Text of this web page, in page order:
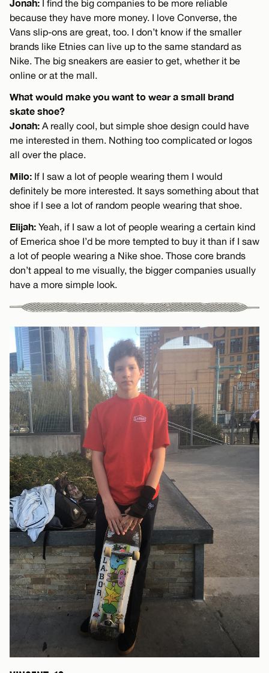
Jonah: I find the big companies to be more reliable
because they have more money. I love Converse, the
Vans slip-ons are great, too. I don’t know if the smaller
brands like Etnies can live up to the same standard as
Nike. The big sneakers are easier to get, whether it be
online or at the mall.
What would make you want to wear a small brand
skate shoe?
Jonah: A really cool, but simple shoe design could have
me interested in them. Nothing too complicated or logos
all over the place.
Milo: If I saw a lot of people wearing them I would
definitely be more interested. It says something about that
shoe if I see a lot of random people wearing that shoe.
Elijah: Yeah, if I saw a lot of people wearing a certain kind
of Emerica shoe I’d be more tempted to buy it than if I saw
a lot of people wearing a Nike shoe. Those core brands
don’t appeal to me visually, the bigger companies usually
have a more simple look.